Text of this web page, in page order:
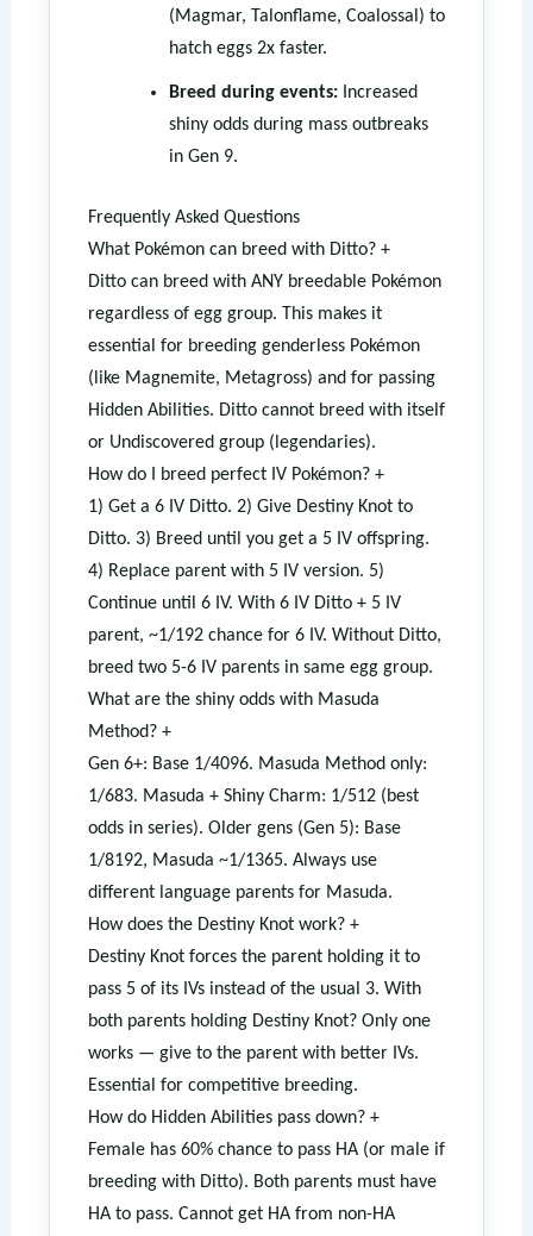
(Magmar, Talonflame, Coalossal) to
hatch eggs 2x faster.
Breed during events:Increased
shiny odds during mass outbreaks
in Gen 9.
Frequently Asked Questions
What Pokémon can breed with Ditto? +
Ditto can breed with ANY breedable Pokémon
regardless of egg group. This makes it
essential for breeding genderless Pokémon
(like Magnemite, Metagross) and for passing
Hidden Abilities. Ditto cannot breed with itself
or Undiscovered group (legendaries).
How do I breed perfect IV Pokémon? +
1) Get a 6 IV Ditto. 2) Give Destiny Knot to
Ditto. 3) Breed until you get a 5 IV offspring.
4) Replace parent with 5 IV version. 5)
Continue until 6 IV. With 6 IV Ditto + 5 IV
parent, ~1/192 chance for 6 IV. Without Ditto,
breed two 5-6 IV parents in same egg group.
What are the shiny odds with Masuda
Method? +
Gen 6+: Base 1/4096. Masuda Method only:
1/683. Masuda + Shiny Charm: 1/512 (best
odds in series). Older gens (Gen 5): Base
1/8192, Masuda ~1/1365. Always use
different language parents for Masuda.
How does the Destiny Knot work? +
Destiny Knot forces the parent holding it to
pass 5 of its IVs instead of the usual 3. With
both parents holding Destiny Knot? Only one
works — give to the parent with better IVs.
Essential for competitive breeding.
How do Hidden Abilities pass down? +
Female has 60% chance to pass HA (or male if
breeding with Ditto). Both parents must have
HA to pass. Cannot get HA from non-HA